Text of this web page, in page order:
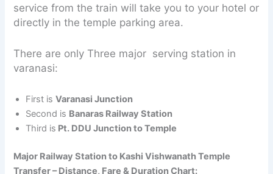
service from the train will take you to your hotel or
directly in the temple parking area.
There are only Three major serving station in
varanasi:
First isVaranasi Junction
Second is Banaras Railway Station
Third is Pt. DDU Junction to Temple
Major Railway Station to Kashi Vishwanath Temple
Transfer – Distance, Fare & Duration Chart: